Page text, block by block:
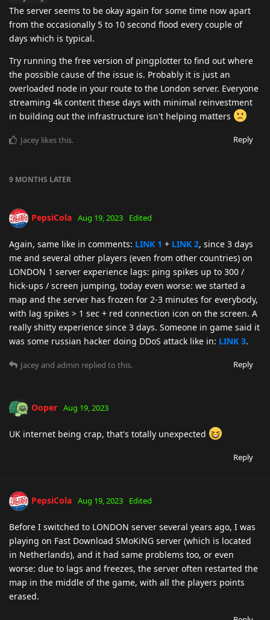
The server seems to be okay again for some time now apart
from the occasionally 5 to 10 second flood every couple of
days which is typical.
Try running the free version of pingplotter to find out where
the possible cause of the issue is. Probably it is just an
overloaded node in your route to the London server. Everyone
streaming 4k content these days with minimal reinvestment
in building out the infrastructure isn't helping matters
Reply
Jacey likes this.
9 MONTHS LATER
PepsiCola Aug 19, 2023 Edited
Again, same like in comments: LINK 1 + LINK 2, since 3 days
me and several other players (even from other countries) on
LONDON 1 server experience lags: ping spikes up to 300 /
hick-ups / screen jumping, today even worse: we started a
map and the server has frozen for 2-3 minutes for everybody,
with lag spikes > 1 sec + red connection icon on the screen. A
really shitty experience since 3 days. Someone in game said it
was some russian hacker doing DDoS attack like in: LINK 3.
Reply
Jaceyand admin replied to this.
Ooper Aug 19, 2023
UK internet being crap, that's totally unexpected
Reply
PepsiCola Aug 19, 2023 Edited
Before I switched to LONDON server several years ago, I was
playing on Fast Download SMoKiNG server (which is located
in Netherlands), and it had same problems too, or even
worse: due to lags and freezes, the server often restarted the
map in the middle of the game, with all the players points
erased.